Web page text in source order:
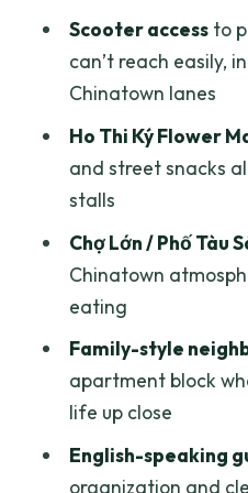
Where the route
District 10 and
The practical
District 3 Calm
Why this ending
Price and Value:
Here
Who gets the
Guides, Safety,
(Including Corn,
Scooter accessto
can’t reach easily,
Chinatown lanes
Ho Thi Ký Flower
and street snacks
stalls
Chợ Lớn / Phố Tàu
Chinatown
eating
Family-style
apartment block
life up close
English-speaking
organization and